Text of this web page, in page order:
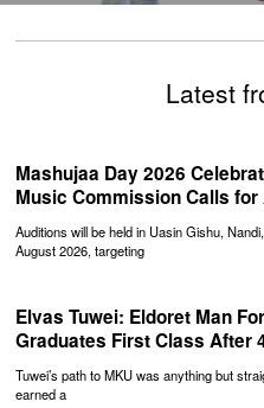
Latest
Mashujaa Day 2026
Music Commission Calls
Auditions will be held in Uasin Gishu,
August 2026, targeting
Elvas Tuwei: Eldoret Man
Graduates First Class After
Tuwei’s path to MKU was anything but
earned a